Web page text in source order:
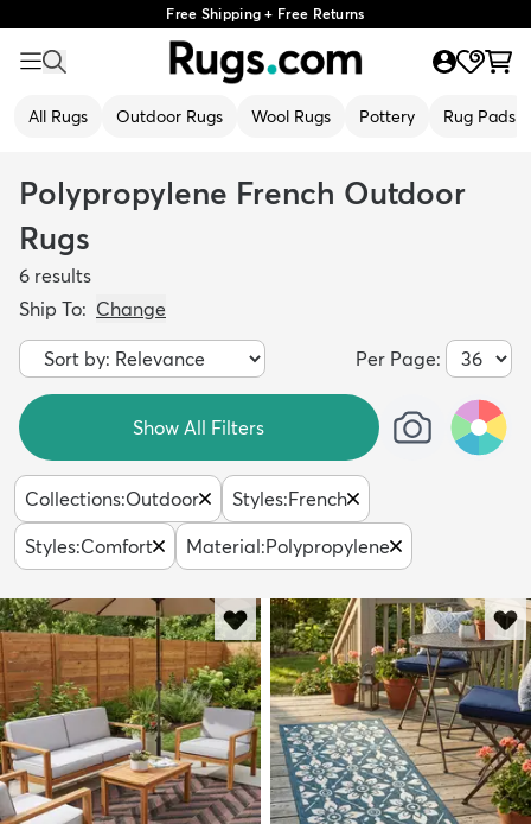
Free Shipping + Free Returns
All Rugs Outdoor Rugs Wool Rugs Pottery Rug Pads
Polypropylene French Outdoor
Rugs
6 results
Ship To: Change
Per Page:
Show All Filters
Collections:Outdoor Styles:French
Styles:Comfort Material:Polypropylene